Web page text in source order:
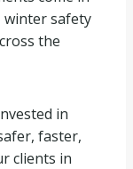
winter safety
the
in
faster,
clients in